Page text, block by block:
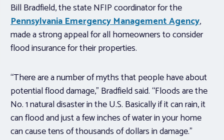
Bill Bradfield, the state NFIP coordinator for the
Pennsylvania Emergency Management Agency,
made a strong appeal for all homeowners to consider
flood insurance for their properties.
“There are a number of myths that people have about
potential flood damage,” Bradfield said. “Floods are the
No. 1 natural disaster in the U.S. Basically if it can rain, it
can flood and just a few inches of water in your home
can cause tens of thousands of dollars in damage.”